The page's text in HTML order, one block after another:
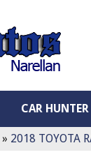
CAR HUNTER
» 2018 TOYOTA